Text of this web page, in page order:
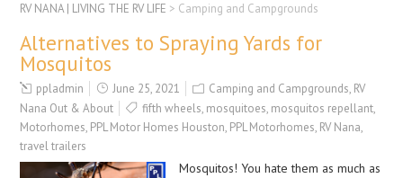
RV NANA | LIVING THE RV LIFE > Camping and Campgrounds
Alternatives to Spraying Yards for
Mosquitos
ppladmin June 25, 2021 Camping and Campgrounds, RV
Nana Out & About
fifth wheels, mosquitoes, mosquitos repellant,
Motorhomes, PPL Motor Homes Houston, PPL Motorhomes, RV Nana,
travel trailers
Mosquitos! You hate them as much as